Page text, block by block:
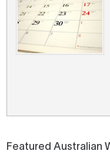
There are no items in your
Featured Australian